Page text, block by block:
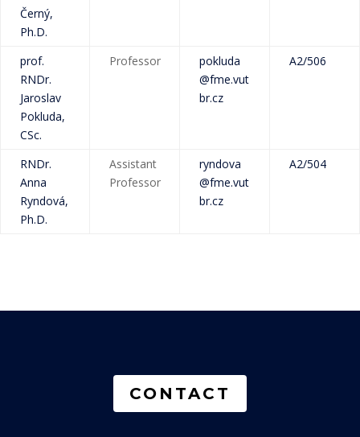
Černý,
Ph.D.
prof.
RNDr.
Jaroslav
Pokluda,
CSc.
Professor
pokluda
@fme.vut
br.cz
A2/506
RNDr.
Anna
Ryndová,
Ph.D.
Assistant
Professor
ryndova
@fme.vut
br.cz
A2/504
CONTACT